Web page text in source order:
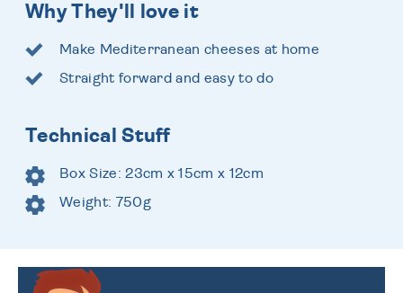
Why They'll love it
Make Mediterranean cheeses at home
Straight forward and easy to do
Technical Stuff
Box Size: 23cm x 15cm x 12cm
Weight: 750g